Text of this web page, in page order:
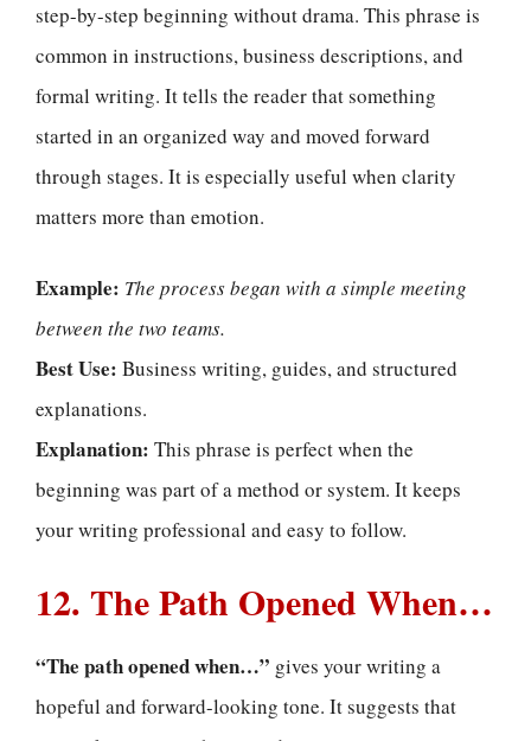
step-by-step beginning without drama. This phrase is
common in instructions, business descriptions, and
formal writing. It tells the reader that something
started in an organized way and moved forward
through stages. It is especially useful when clarity
matters more than emotion.
Example: The process began with a simple meeting
between the two teams.
Best Use: Business writing, guides, and structured
explanations.
Explanation: This phrase is perfect when the
beginning was part of a method or system. It keeps
your writing professional and easy to follow.
12. The Path Opened When…
“The path opened when…” gives your writing a
hopeful and forward-looking tone. It suggests that